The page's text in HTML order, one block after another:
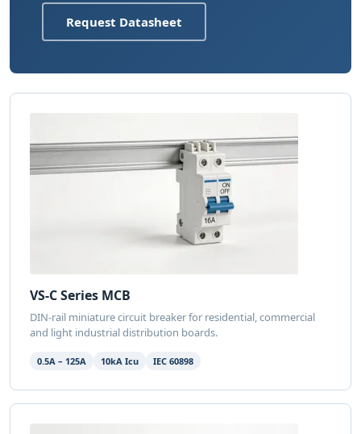
Request Datasheet
VS-C Series MCB
DIN-rail miniature circuit breaker for residential, commercial
and light industrial distribution boards.
0.5A – 125A 10kA Icu IEC 60898